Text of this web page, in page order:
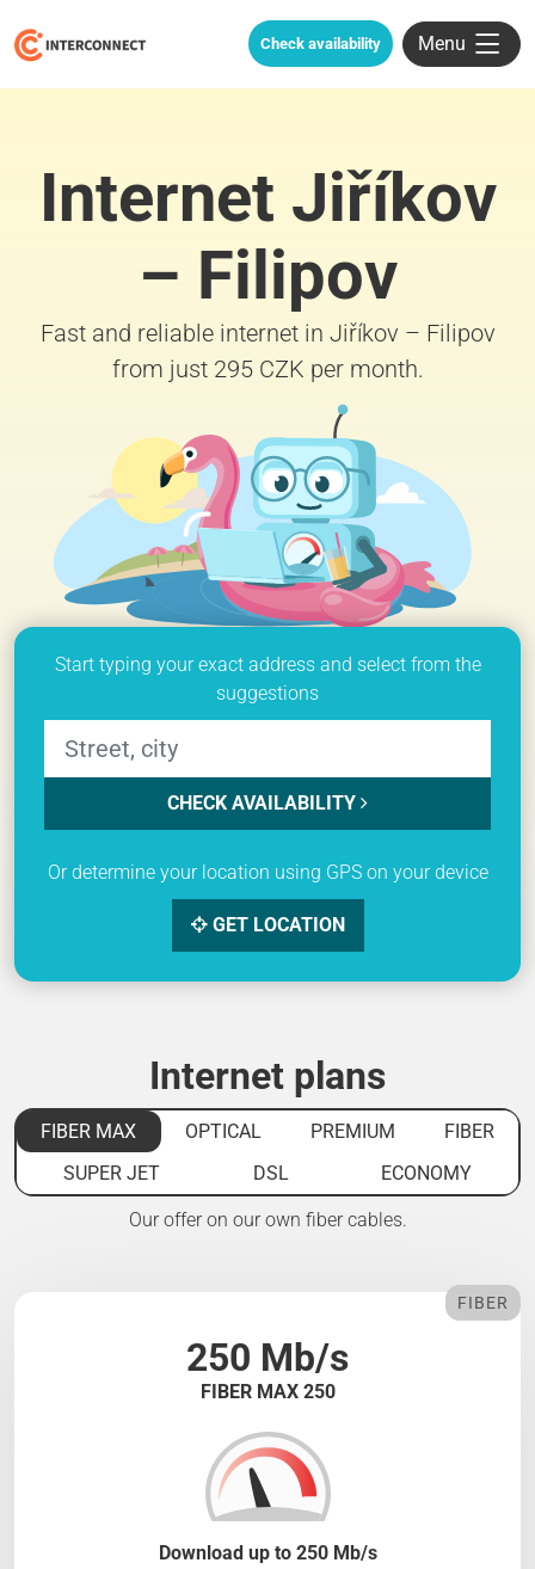
Check availability Menu
Internet Jiříkov
– Filipov
Fast and reliable internet in Jiříkov – Filipov
from just 295 CZK per month.
Start typing your exact address and select from the
suggestions
CHECK AVAILABILITY
Or determine your location using GPS on your device
GET LOCATION
Internet plans
FIBER MAX OPTICAL PREMIUM
FIBER
SUPER JET
DSL ECONOMY
Our offer on our own fiber cables.
250 Mb/s
FIBER MAX 250
FIBER
Download up to 250 Mb/s